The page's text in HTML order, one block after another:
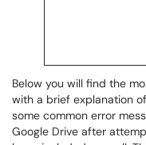
Below you will find the
with a brief explanation
some common error
Google Drive after